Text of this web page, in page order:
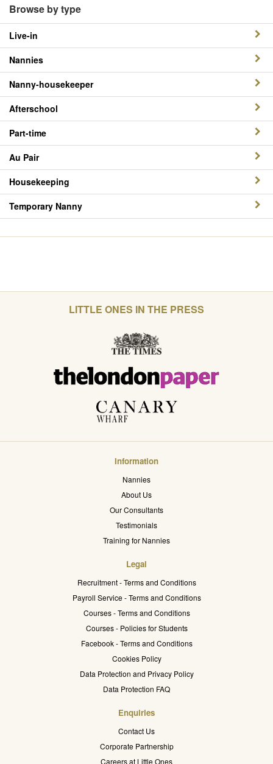
Browse by type
Live-in
Nannies
Nanny-housekeeper
Afterschool
Part-time
Au Pair
Housekeeping
Temporary Nanny
LITTLE ONES IN THE PRESS
Information
Nannies
About Us
Our Consultants
Testimonials
Training for Nannies
Legal
Recruitment - Terms and Conditions
Payroll Service - Terms and Conditions
Courses - Terms and Conditions
Courses - Policies for Students
Facebook - Terms and Conditions
Cookies Policy
Data Protection and Privacy Policy
Data Protection FAQ
Enquiries
Contact Us
Corporate Partnership
Careers at Little Ones